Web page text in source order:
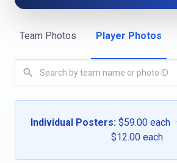
Team Photos Player Photos
search
Individual Posters:$59.00 each ·
$12.00 each